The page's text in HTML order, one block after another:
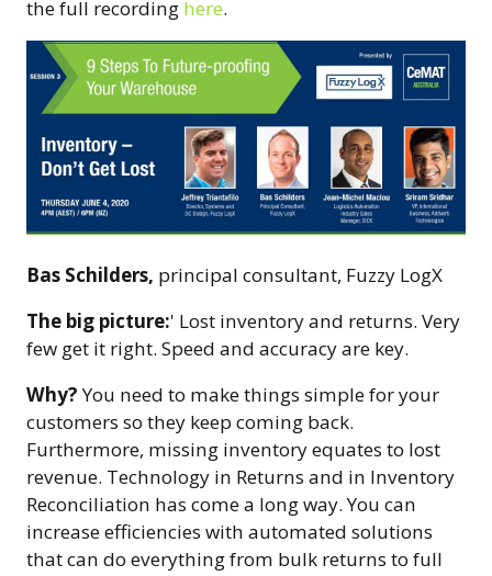
the full recording here.
Bas Schilders, principal consultant, Fuzzy LogX
The big picture:' Lost inventory and returns. Very
few get it right. Speed and accuracy are key.
Why?You need to make things simple for your
customers so they keep coming back.
Furthermore, missing inventory equates to lost
revenue. Technology in Returns and in Inventory
Reconciliation has come a long way. You can
increase efficiencies with automated solutions
that can do everything from bulk returns to full